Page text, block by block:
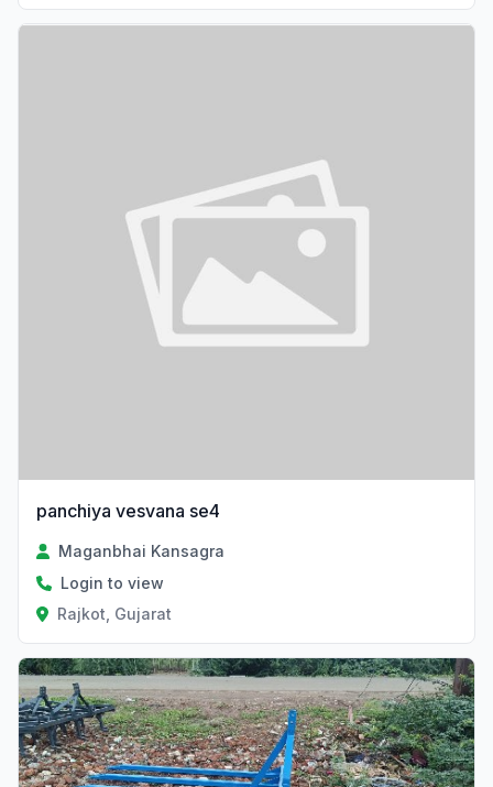
panchiya vesvana se4
Maganbhai Kansagra
Login to view
Rajkot, Gujarat
Verified